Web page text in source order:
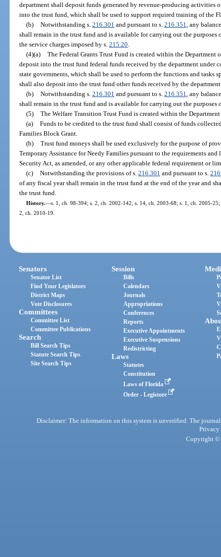
department shall deposit funds generated by revenue-producing
into the trust fund, which shall be used to support required training of the
(b) Notwithstanding s. 216.301 and pursuant to s. 216.351 , any
shall remain in the trust fund and is available for carrying out the
the service charges imposed by s.215.20
(4)(a) The Federal Grants Trust Fund is created within the
deposit into the trust fund federal funds received by the department under
state governments, which shall be used to perform the functions and tasks
shall also deposit into the trust fund other funds received by the
(b) Notwithstanding s. 216.301 and pursuant to s. 216.351 , any
shall remain in the trust fund and is available for carrying out the purposes
(5) The Welfare Transition Trust Fund is created within the
(a) Funds to be credited to the trust fund shall consist of funds
Families Block Grant.
(b) Trust fund moneys shall be used exclusively for the purpose of
Temporary Assistance for Needy Families pursuant to the requirements
Security Act, as amended, or any other applicable federal requirement or
(c) Notwithstanding the provisions of s. 216.301 and pursuant to s.
of any fiscal year shall remain in the trust fund at the end of the year and
the trust fund.
History.—s. 1, ch. 98-394; s. 2, ch. 2002-142; s. 14, ch. 2003-68; s. 1, ch. 2005-
2, ch. 2010-19.
Senators
Senator List
Find Your Legislators
District Maps
Vote Disclosures
Committees
Committee List
Committee Publications
Search
Bill Search Tips
Statute Search Tips
Site Search Tips
Session
Bills
Calendars
Journals
Appropriations
Conferences
Reports
Executive Appointments
Executive Suspensions
Redistricting
Laws
Statutes
Constitution
Laws of Florida
Order - Legistore
Disclaimer: The information on this system is unverified. The
Privacy
Copyright ©